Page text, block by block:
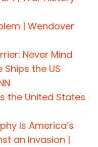
| Wendover
Never Mind
Ships the US
the United States
Is America’s
an Invasion |